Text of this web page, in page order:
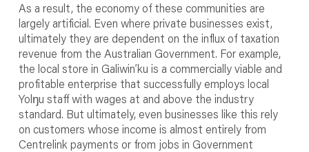
As a result, the economy of these communities are
largely artificial. Even where private businesses exist,
ultimately they are dependent on the influx of taxation
revenue from the Australian Government. For example,
the local store in Galiwin’ku is a commercially viable and
profitable enterprise that successfully employs local
Yolŋu staff with wages at and above the industry
standard. But ultimately, even businesses like this rely
on customers whose income is almost entirely from
Centrelink payments or from jobs in Government